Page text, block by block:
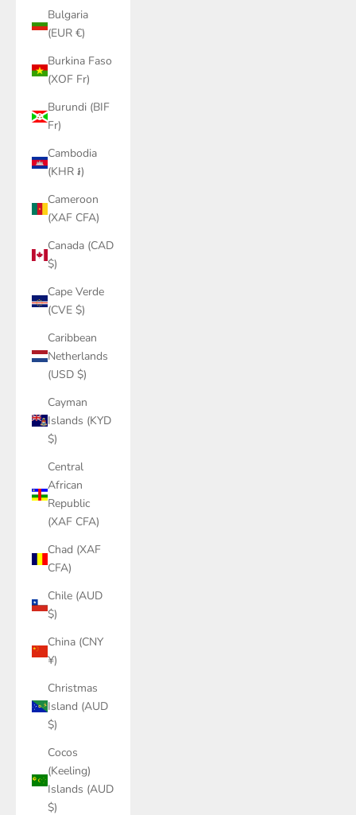
Bulgaria
(EUR €)
Burkina Faso
(XOF Fr)
Burundi (BIF
Fr)
Cambodia
(KHR ៛)
Cameroon
(XAF CFA)
Canada (CAD
$)
Cape Verde
(CVE $)
Caribbean
Netherlands
(USD $)
Cayman
Islands (KYD
$)
Central
African
Republic
(XAF CFA)
Chad (XAF
CFA)
Chile (AUD
$)
China (CNY
¥)
Christmas
Island (AUD
$)
Cocos
(Keeling)
Islands (AUD
$)